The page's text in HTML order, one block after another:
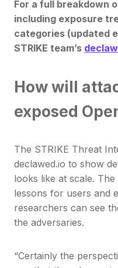
For a full breakdown
including exposure
categories (updated
STRIKE team’s
How will
exposed
The STRIKE Threat
declawed.io to show
looks like at scale.
lessons for users and
researchers can see
the adversaries.
“Certainly the